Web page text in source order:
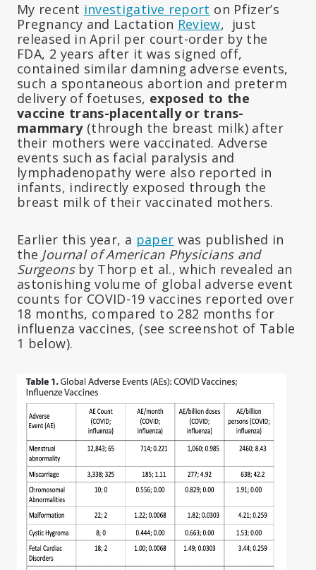
My recent investigative report on Pfizer’s
Pregnancy and Lactation Review, just
released in April per court-order by the
FDA, 2 years after it was signed off,
contained similar damning adverse events,
such a spontaneous abortion and preterm
delivery of foetuses, exposed to the
vaccine trans-placentally or trans-
mammary(through the breast milk) after
their mothers were vaccinated. Adverse
events such as facial paralysis and
lymphadenopathy were also reported in
infants, indirectly exposed through the
breast milk of their vaccinated mothers.
Earlier this year, a paper was published in
the Journal of American Physicians and
Surgeonsby Thorp et al., which revealed an
astonishing volume of global adverse event
counts for COVID-19 vaccines reported over
18 months, compared to 282 months for
influenza vaccines, (see screenshot of Table
1 below).